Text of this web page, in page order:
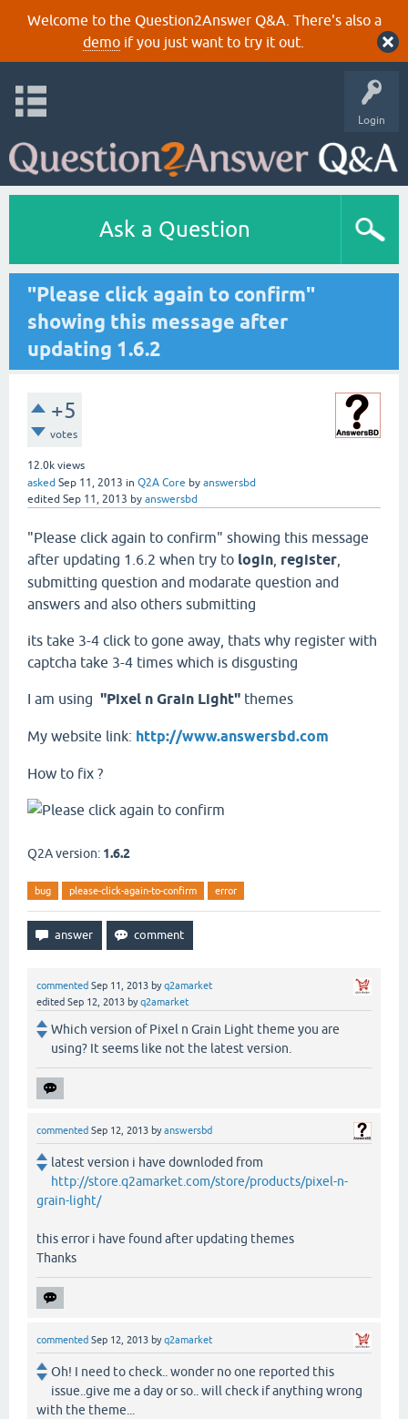
Welcome to the Question2Answer Q&A. There's also a
demoif you just want to try it out.
Login
Ask a Question
"Please click again to confirm"
showing this message after
updating 1.6.2
+5
votes
12.0k views
asked Sep 11, 2013 in Q2A Core by answersbd
edited Sep 11, 2013 by answersbd
"Please click again to confirm" showing this message
after updating 1.6.2 when try to login register
submitting question and modarate question and
answers and also others submitting
its take 3-4 click to gone away, thats why register with
captcha take 3-4 times which is disgusting
I am using "Pixel n Grain Light" themes
My website link: http://www.answersbd.com
How to fix ?
Q2A version: 1.6.2
bug please-click-again-to-confirm error
commented Sep 11, 2013 byq2amarket
edited Sep 12, 2013 byq2amarket
Which version of Pixel n Grain Light theme you are
using? It seems like not the latest version.
commented Sep 12, 2013 byanswersbd
latest version i have downloded from
http://store.q2amarket.com/store/products/pixel-n-
grain-light/
this error i have found after updating themes
Thanks
commented Sep 12, 2013 byq2amarket
Oh! I need to check.. wonder no one reported this
issue..give me a day or so.. will check if anything wrong
with the theme...